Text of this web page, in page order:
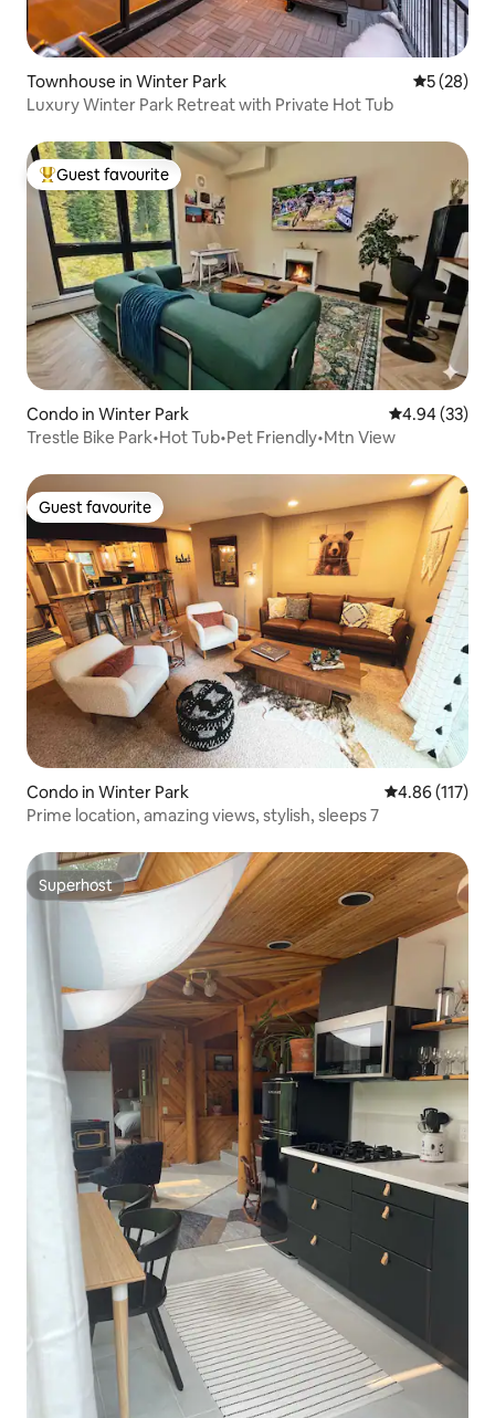
Townhouse in Winter Park 5 out of 5
5 (28)
Luxury Winter Park Retreat with Private Hot Tub
Top guest favourite
Guest favourite
Condo in Winter Park 4.94 out of 5
4.94 (33)
Trestle Bike Park•Hot Tub•Pet Friendly•Mtn View
Guest favourite
Guest favourite
Condo in Winter Park 4.86 out of 5
4.86 (117)
Prime location, amazing views, stylish, sleeps 7
Superhost
Superhost